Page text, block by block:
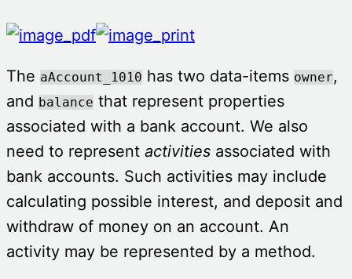
The aAccount_1010 has two data-items owner,
and balance that represent properties
associated with a bank account. We also
need to represent activities associated with
bank accounts. Such activities may include
calculating possible interest, and deposit and
withdraw of money on an account. An
activity may be represented by a method.